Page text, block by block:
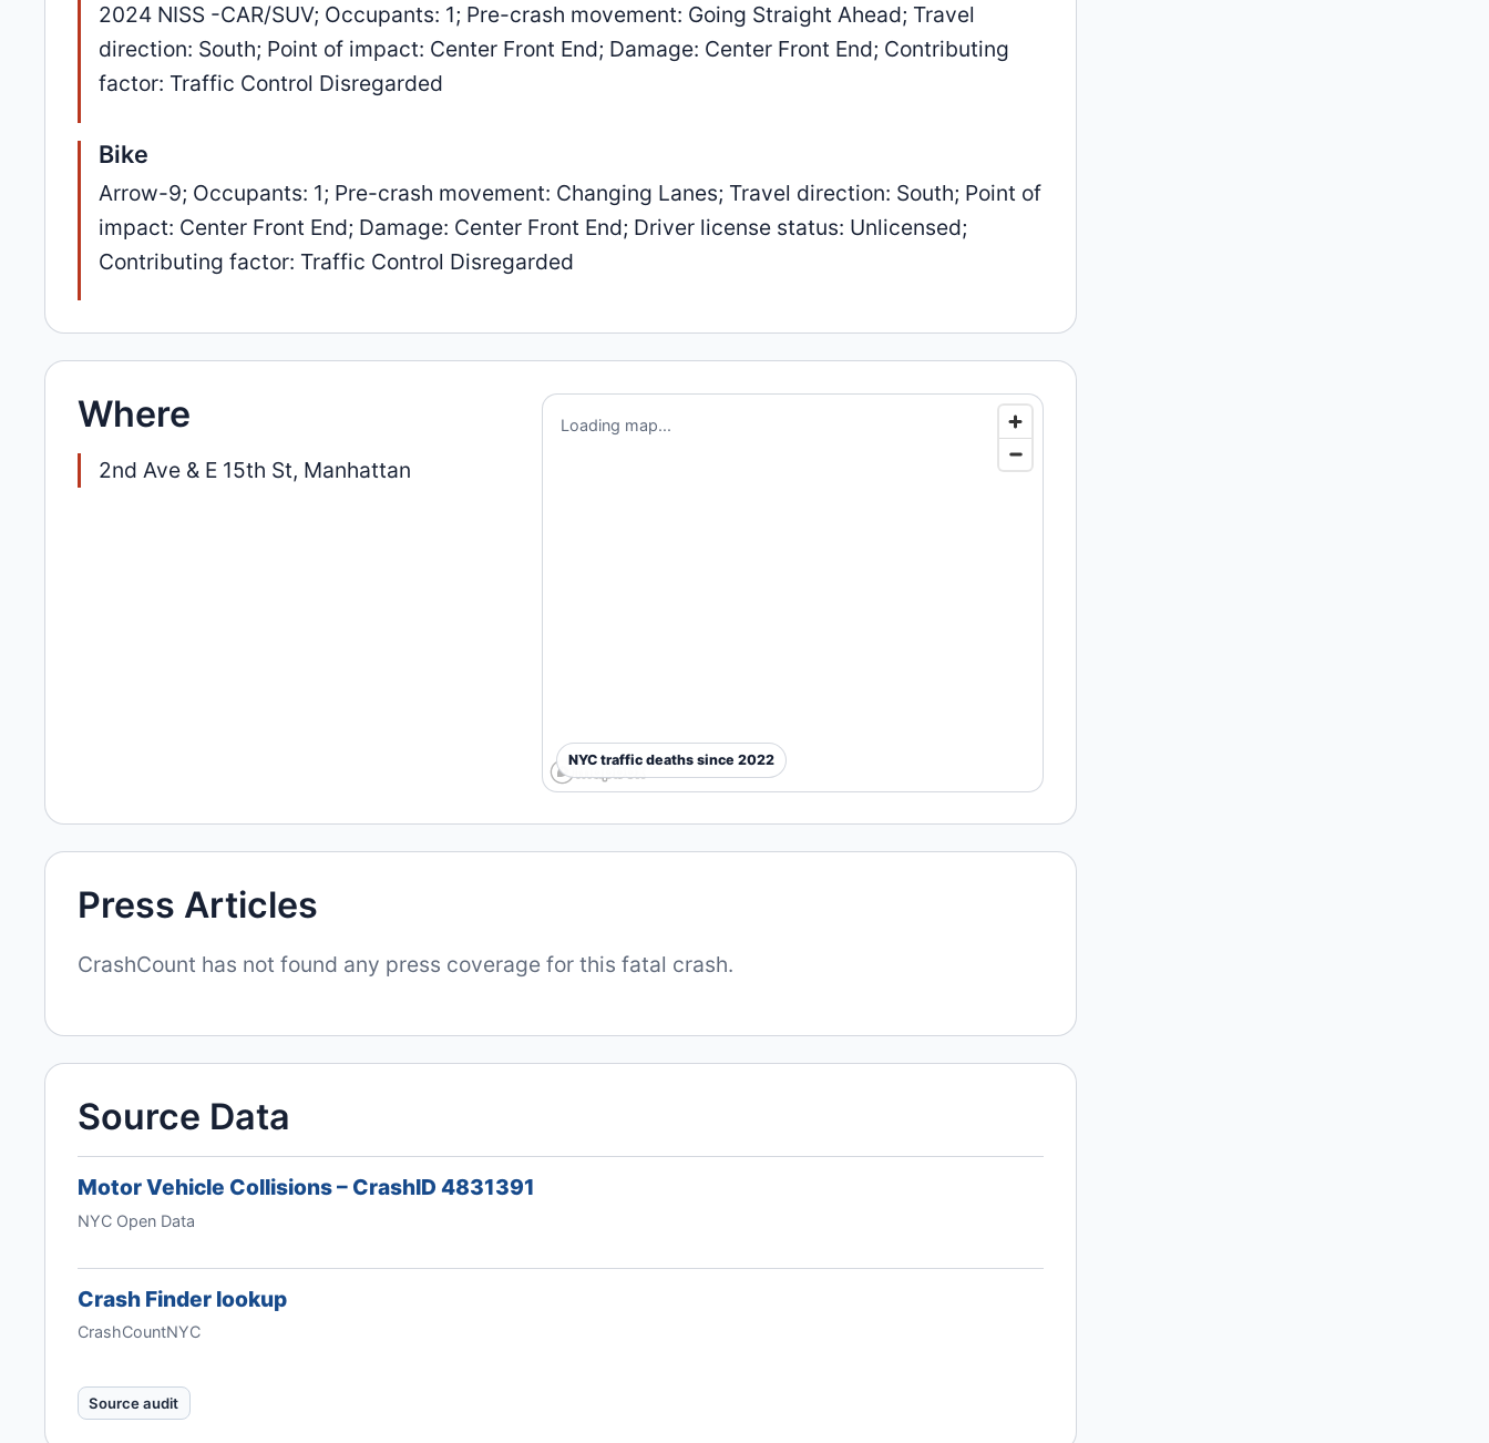
2024 NISS -CAR/SUV; Occupants: 1; Pre-crash movement: Going Straight Ahead; Travel
direction: South; Point of impact: Center Front End; Damage: Center Front End; Contributing
factor: Traffic Control Disregarded
Bike
Arrow-9; Occupants: 1; Pre-crash movement: Changing Lanes; Travel direction: South; Point of
impact: Center Front End; Damage: Center Front End; Driver license status: Unlicensed;
Contributing factor: Traffic Control Disregarded
Where
2nd Ave & E 15th St, Manhattan
Loading map...
NYC traffic deaths since 2022
Press Articles
CrashCount has not found any press coverage for this fatal crash.
Source Data
Motor Vehicle Collisions – CrashID 4831391
NYC Open Data
Crash Finder lookup
CrashCountNYC
Source audit